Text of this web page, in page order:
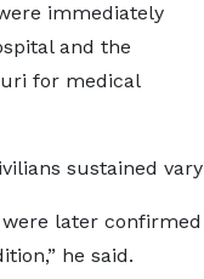
immediately
and the
for medical
sustained
later
he said.